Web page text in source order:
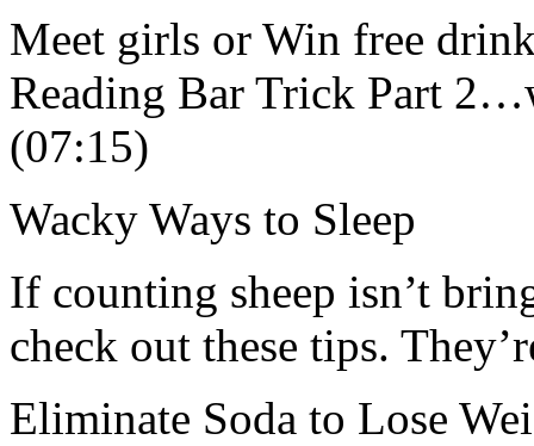
Meet girls or Win free
Reading Bar Trick Part
(07:15)
Wacky Ways to Sleep
If counting sheep isn’t
check out these tips.
Eliminate Soda to Lose